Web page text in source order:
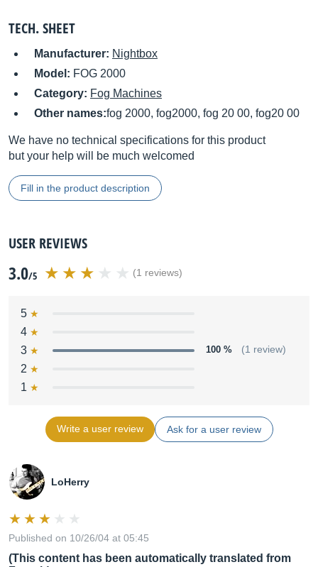
TECH. SHEET
Manufacturer: Nightbox
Model: FOG 2000
Category: Fog Machines
Other names:fog 2000, fog2000, fog 20 00, fog20 00
We have no technical specifications for this product
but your help will be much welcomed
Fill in the product description
USER REVIEWS
3.0/5 (1 reviews)
5
4
3
100 % (1 review)
2
1
Write a user review Ask for a user review
LoHerry
Published on 10/26/04 at 05:45
(This content has been automatically translated from